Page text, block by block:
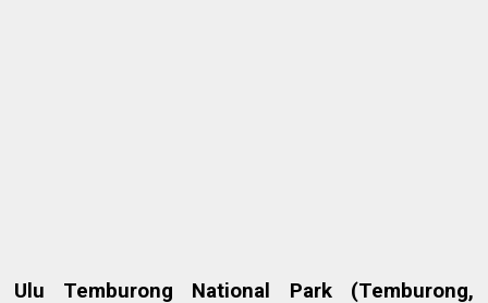
Ulu Temburong National Park (Temburong,